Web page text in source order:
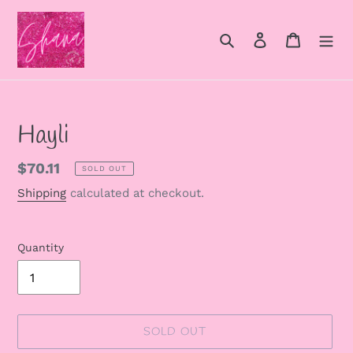
Skip
content
Search Log in Cart
Hayli
Regular
price
$70.11 SOLD OUT
Shipping calculated at checkout.
Quantity
SOLD OUT